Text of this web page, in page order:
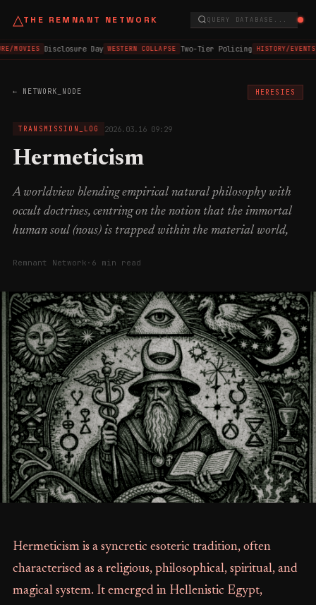
△THE REMNANT NETWORK QUERY DATABASE...
MOVIES Disclosure Day WESTERN COLLAPSE Two-Tier Policing HISTORY/EVENTS
← NETWORK_NODE HERESIES
TRANSMISSION_LOG 2026.03.16 09:29
Hermeticism
A worldview blending empirical natural philosophy with
occult doctrines, centring on the notion that the immortal
human soul (nous) is trapped within the material world,
Remnant Network · 6 min read
Hermeticism is a syncretic esoteric tradition, often
characterised as a religious, philosophical, spiritual, and
magical system. It emerged in Hellenistic Egypt,